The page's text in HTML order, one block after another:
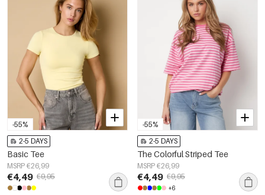
-55%
2-5 DAYS
Basic Tee
MSRP €26,99
€4,49 €9,95
-55%
2-5 DAYS
The Colorful Striped Tee
MSRP €26,99
€4,49 €9,95
+6